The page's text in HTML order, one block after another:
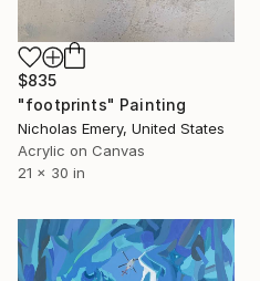
$835
"footprints" Painting
Nicholas Emery, United States
Acrylic on Canvas
21 x 30 in